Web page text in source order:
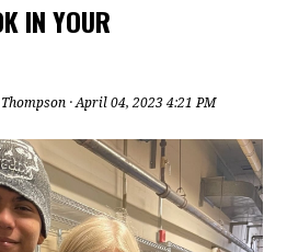
IN YOUR
· April 04, 2023 4:21 PM